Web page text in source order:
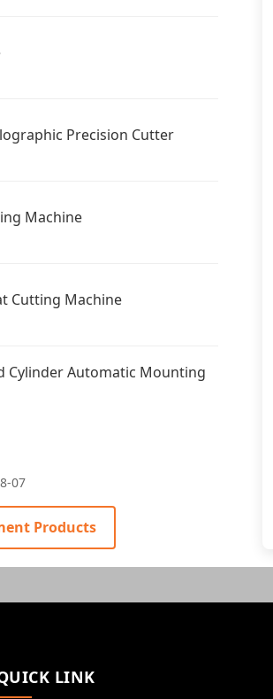
Precision Cutter
Machine
Cutting Machine
Cylinder Automatic Mounting
07
Products
LINK